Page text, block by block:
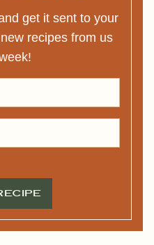
get it sent to your
recipes from us